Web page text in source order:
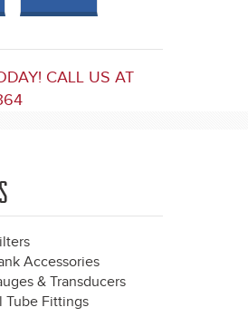
CALL US AT
Accessories
& Transducers
Tube Fittings